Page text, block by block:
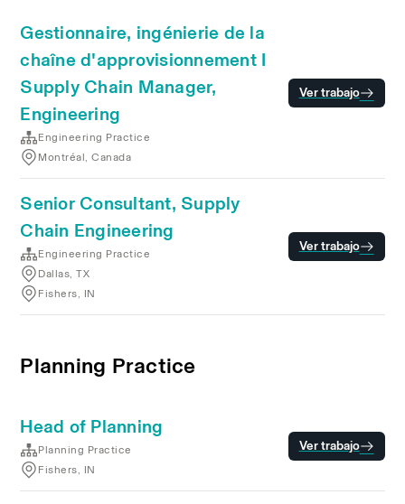
Gestionnaire, ingénierie de la
chaîne d'approvisionnement I
Supply Chain Manager,
Engineering
Engineering Practice
Montréal, Canada
Ver trabajo
Senior Consultant, Supply
Chain Engineering
Engineering Practice
Dallas, TX
Fishers, IN
Ver trabajo
Planning Practice
Head of Planning
Planning Practice
Fishers, IN
Ver trabajo